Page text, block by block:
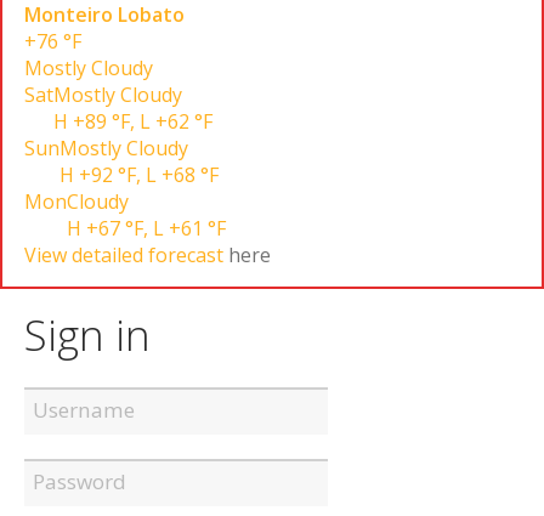
Monteiro Lobato
+76 °F
Mostly Cloudy
SatMostly Cloudy
H +89 °F, L +62 °F
SunMostly Cloudy
H +92 °F, L +68 °F
MonCloudy
H +67 °F, L +61 °F
View detailed forecast here
Sign in